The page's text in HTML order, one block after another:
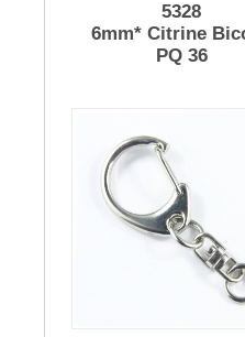
5328
6mm* Citrine
PQ 36